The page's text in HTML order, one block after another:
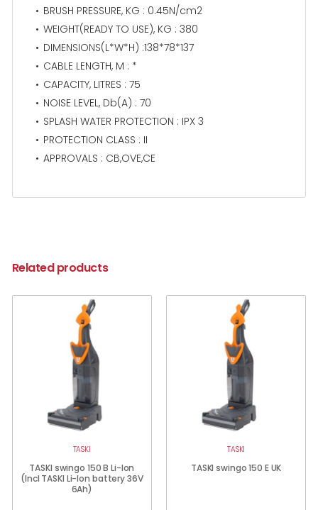
BRUSH PRESSURE, KG : 0.45N/cm2
WEIGHT(READY TO USE), KG : 380
DIMENSIONS(L*W*H) :138*78*137
CABLE LENGTH, M : *
CAPACITY, LITRES : 75
NOISE LEVEL, Db(A) : 70
SPLASH WATER PROTECTION : IPX 3
PROTECTION CLASS : II
APPROVALS : CB,OVE,CE
Related products
TASKI
TASKI swingo 150 B Li-Ion
(Incl TASKI Li-Ion battery 36V
6Ah)
TASKI
TASKI swingo 150 E UK